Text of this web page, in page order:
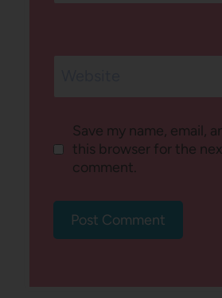
Save my name, email,
this browser for the
comment.